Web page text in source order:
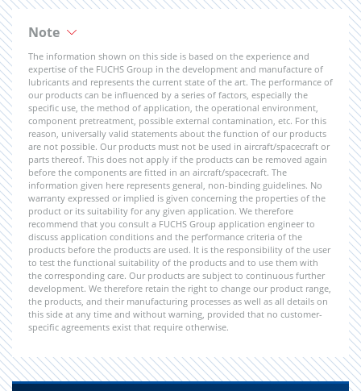
Note
The information shown on this side is based on the experience and
expertise of the FUCHS Group in the development and manufacture of
lubricants and represents the current state of the art. The performance of
our products can be influenced by a series of factors, especially the
specific use, the method of application, the operational environment,
component pretreatment, possible external contamination, etc. For this
reason, universally valid statements about the function of our products
are not possible. Our products must not be used in aircraft/spacecraft or
parts thereof. This does not apply if the products can be removed again
before the components are fitted in an aircraft/spacecraft. The
information given here represents general, non-binding guidelines. No
warranty expressed or implied is given concerning the properties of the
product or its suitability for any given application. We therefore
recommend that you consult a FUCHS Group application engineer to
discuss application conditions and the performance criteria of the
products before the products are used. It is the responsibility of the user
to test the functional suitability of the products and to use them with
the corresponding care. Our products are subject to continuous further
development. We therefore retain the right to change our product range,
the products, and their manufacturing processes as well as all details on
this side at any time and without warning, provided that no customer-
specific agreements exist that require otherwise.